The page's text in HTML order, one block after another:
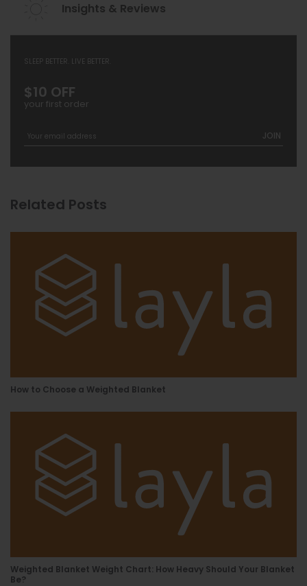
Insights & Reviews
SLEEP BETTER. LIVE BETTER.
$10 OFF
your first order
JOIN
Related Posts
How to Choose a Weighted Blanket
Weighted Blanket Weight Chart: How Heavy Should Your Blanket
Be?